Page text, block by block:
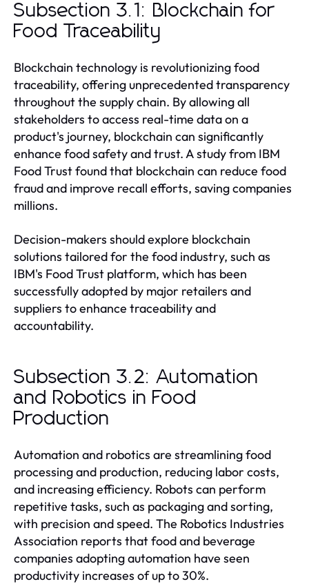
Subsection 3.1: Blockchain for
Food Traceability
Blockchain technology is revolutionizing food
traceability, offering unprecedented transparency
throughout the supply chain. By allowing all
stakeholders to access real-time data on a
product's journey, blockchain can significantly
enhance food safety and trust. A study from IBM
Food Trust found that blockchain can reduce food
fraud and improve recall efforts, saving companies
millions.
Decision-makers should explore blockchain
solutions tailored for the food industry, such as
IBM's Food Trust platform, which has been
successfully adopted by major retailers and
suppliers to enhance traceability and
accountability.
Subsection 3.2: Automation
and Robotics in Food
Production
Automation and robotics are streamlining food
processing and production, reducing labor costs,
and increasing efficiency. Robots can perform
repetitive tasks, such as packaging and sorting,
with precision and speed. The Robotics Industries
Association reports that food and beverage
companies adopting automation have seen
productivity increases of up to 30%.